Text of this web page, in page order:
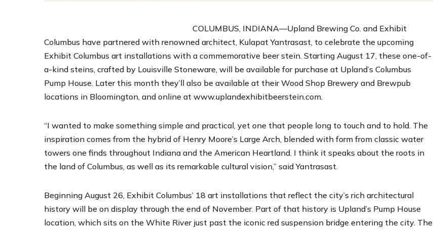
COLUMBUS, INDIANA—Upland Brewing Co. and Exhibit
Columbus have partnered with renowned architect, Kulapat Yantrasast, to celebrate the upcoming
Exhibit Columbus art installations with a commemorative beer stein. Starting August 17, these one-of-
a-kind steins, crafted by Louisville Stoneware, will be available for purchase at Upland’s Columbus
Pump House. Later this month they’ll also be available at their Wood Shop Brewery and Brewpub
locations in Bloomington, and online at www.uplandexhibitbeerstein.com.
“I wanted to make something simple and practical, yet one that people long to touch and to hold. The
inspiration comes from the hybrid of Henry Moore’s Large Arch, blended with form from classic water
towers one finds throughout Indiana and the American Heartland. I think it speaks about the roots in
the land of Columbus, as well as its remarkable cultural vision,” said Yantrasast.
Beginning August 26, Exhibit Columbus’ 18 art installations that reflect the city’s rich architectural
history will be on display through the end of November. Part of that history is Upland’s Pump House
location, which sits on the White River just past the iconic red suspension bridge entering the city. The